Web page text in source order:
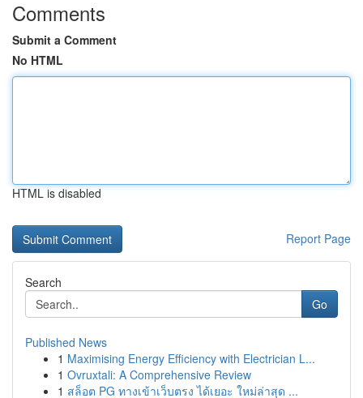
Comments
Submit a Comment
No HTML
HTML is disabled
Report Page
Search
Go
Published News
1 Maximising Energy Efficiency with Electrician L...
1 Ovruxtali: A Comprehensive Review
1 สล็อต PG ทางเข้าเว็บตรง ได้เยอะ ใหม่ล่าสุด ...